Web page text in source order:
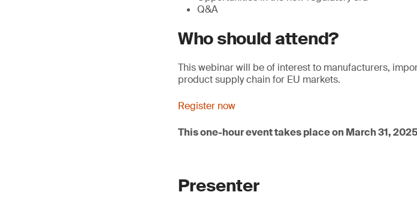
Q&A
Who should attend?
This webinar will be of interest to manufacturers,
product supply chain for EU markets.
Register now
This one-hour event takes place on March 31,
Presenter